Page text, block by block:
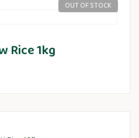
OUT OF STOCK
Rice 1kg